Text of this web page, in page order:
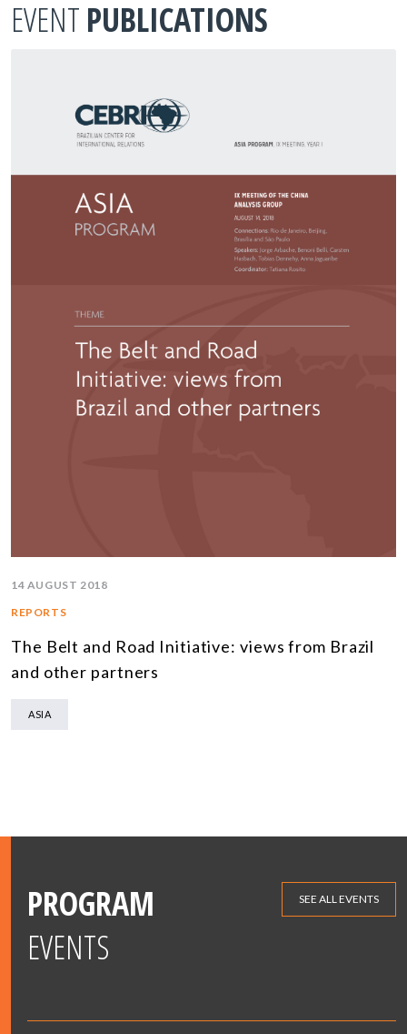
EVENT PUBLICATIONS
14 AUGUST 2018
REPORTS
The Belt and Road Initiative: views from Brazil
and other partners
ASIA
PROGRAM
EVENTS
SEE ALL EVENTS